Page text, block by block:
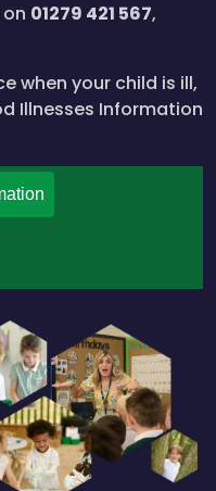
01279 421 567,
when your child is ill,
Illnesses Information